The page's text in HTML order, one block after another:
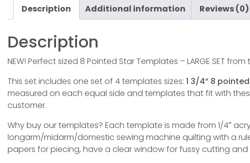
Description Additional information Reviews (0)
Description
NEW! Perfect sized 8 Pointed Star Templates – LARGE SET
This set includes one set of 4 templates sizes: 1 3/4“ 8
measured on each equal side and templates that fit with
customer.
Why buy our templates? Each template is made from 1/4″
longarm/midarm/domestic sewing machine quilting with a
papers for piecing, have a clear window for fussy cutting